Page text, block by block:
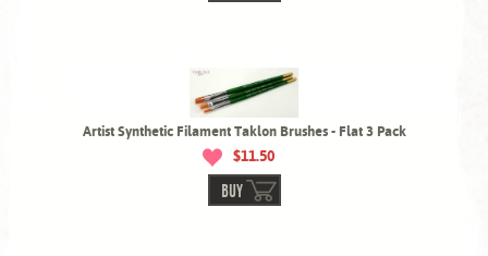
Artist Synthetic Filament Taklon Brushes - Flat 3 Pack
$11.50
BUY